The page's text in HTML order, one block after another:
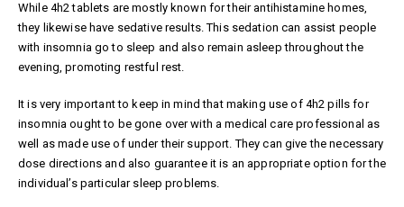
While 4h2 tablets are mostly known for their antihistamine homes,
they likewise have sedative results. This sedation can assist people
with insomnia go to sleep and also remain asleep throughout the
evening, promoting restful rest.
It is very important to keep in mind that making use of 4h2 pills for
insomnia ought to be gone over with a medical care professional as
well as made use of under their support. They can give the necessary
dose directions and also guarantee it is an appropriate option for the
individual’s particular sleep problems.